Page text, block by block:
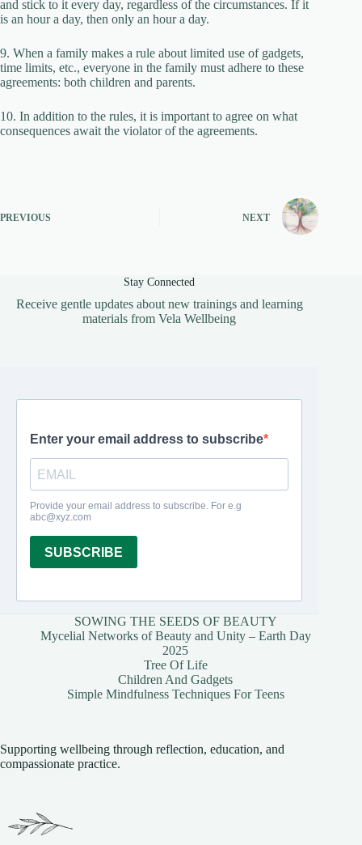
and stick to it every day, regardless of the circumstances. If it
is an hour a day, then only an hour a day.
9. When a family makes a rule about limited use of gadgets,
time limits, etc., everyone in the family must adhere to these
agreements: both children and parents.
10. In addition to the rules, it is important to agree on what
consequences await the violator of the agreements.
PREVIOUS NEXT
Stay Connected
Receive gentle updates about new trainings and learning
materials from Vela Wellbeing
SOWING THE SEEDS OF BEAUTY
Mycelial Networks of Beauty and Unity – Earth Day
2025
Tree Of Life
Children And Gadgets
Simple Mindfulness Techniques For Teens
Supporting wellbeing through reflection, education, and
compassionate practice.